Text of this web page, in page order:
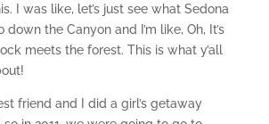
I was like, let’s just see what Sedona
down the Canyon and I’m like, Oh, It’s
meets the forest. This is what y’all
friend and I did a girl’s getaway